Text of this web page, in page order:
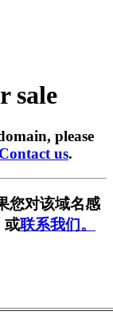
sale
please
Contact us.
您对该域名感
或联系我们。